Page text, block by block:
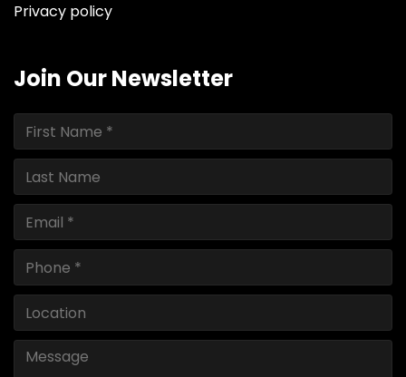
Privacy policy
Join Our Newsletter